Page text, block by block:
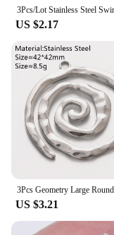
US $2.17
US $3.21